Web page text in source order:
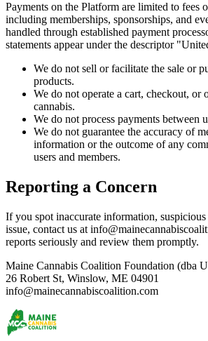
Payments on the Platform are limited to fees
including memberships, sponsorships, and
handled through established payment
statements appear under the descriptor
We do not sell or facilitate the sale or
products.
We do not operate a cart, checkout, or
cannabis.
We do not process payments between
We do not guarantee the accuracy of
information or the outcome of any
users and members.
Reporting a Concern
If you spot inaccurate information,
issue, contact us at
reports seriously and review them promptly.
Maine Cannabis Coalition Foundation (dba
26 Robert St, Winslow, ME 04901
info@mainecannabiscoalition.com